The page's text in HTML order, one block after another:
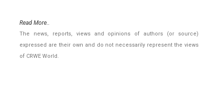
Read More..
The news, reports, views and opinions of authors (or source)
expressed are their own and do not necessarily represent the views
of CRWE World.